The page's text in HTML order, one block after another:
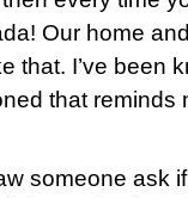
Our home
that. I’ve been
that reminds
someone ask